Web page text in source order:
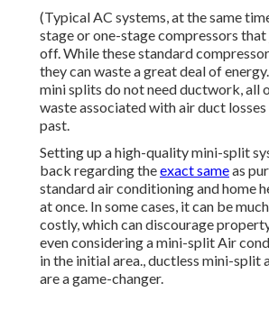
(Typical AC systems, at the same
stage or one-stage compressors
off. While these standard
they can waste a great deal of
mini splits do not need ductwork, all
waste associated with air duct
past.
Setting up a high-quality mini-split
back regarding theexact sameas
standard air conditioning and home
at once. In some cases, it can be
costly, which can discourage
even considering a mini-split Air
in the initial area., ductless mini-split
are a game-changer.